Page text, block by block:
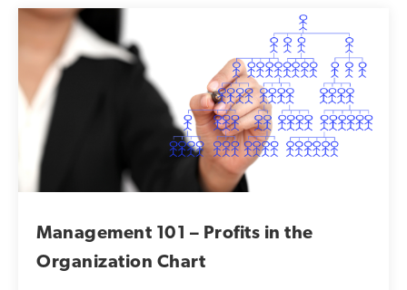
Management 101 – Profits in the
Organization Chart